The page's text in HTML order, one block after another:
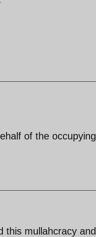
of the occupying
this mullahcracy and